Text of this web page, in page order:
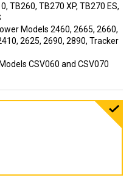
TB260, TB270 XP, TB270 ES,
Models 2460, 2665, 2660,
2625, 2690, 2890, Tracker
CSV060 and CSV070